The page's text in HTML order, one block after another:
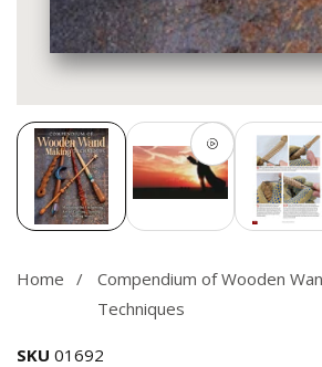
Media
gallery
Home
Compendium of Wooden
Techniques
SKU 01692